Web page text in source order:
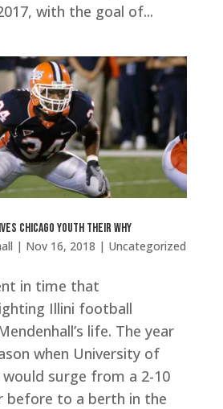
with the goal of...
Chicago Youth Their Why
| Nov 16, 2018 | Uncategorized
in time that
Illini football
life. The year
when University of
surge from a 2-10
before to a berth in the